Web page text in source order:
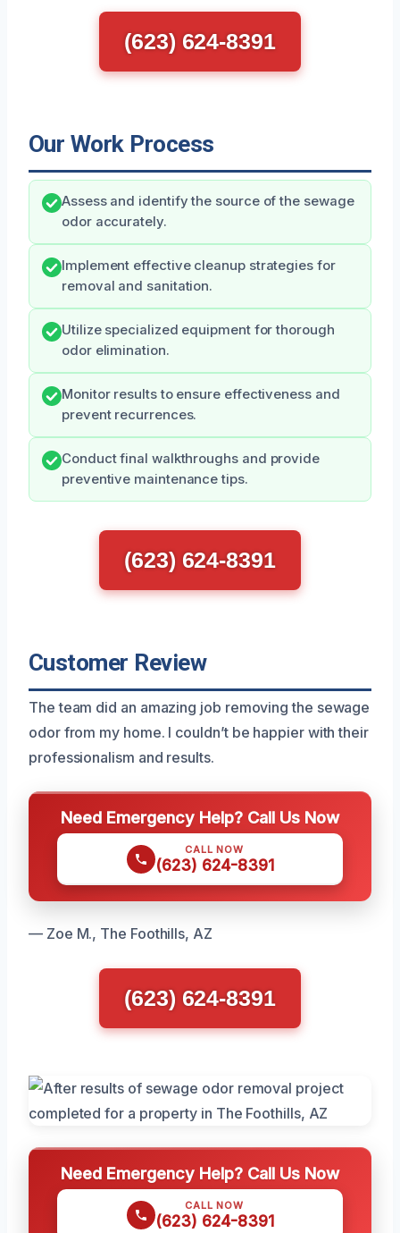
(623) 624-8391
Our Work Process
Assess and identify the source of the sewage
odor accurately.
Implement effective cleanup strategies for
removal and sanitation.
Utilize specialized equipment for thorough
odor elimination.
Monitor results to ensure effectiveness and
prevent recurrences.
Conduct final walkthroughs and provide
preventive maintenance tips.
(623) 624-8391
Customer Review
The team did an amazing job removing the sewage
odor from my home. I couldn’t be happier with their
professionalism and results.
Need Emergency Help? Call Us Now
CALL NOW
(623) 624-8391
— Zoe M., The Foothills, AZ
(623) 624-8391
Need Emergency Help? Call Us Now
CALL NOW
(623) 624-8391